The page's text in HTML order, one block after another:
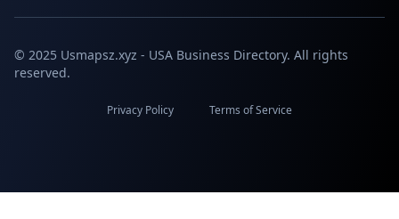
© 2025 Usmapsz.xyz - USA Business Directory. All rights
reserved.
Privacy Policy Terms of Service